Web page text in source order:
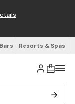
Resorts & Spas